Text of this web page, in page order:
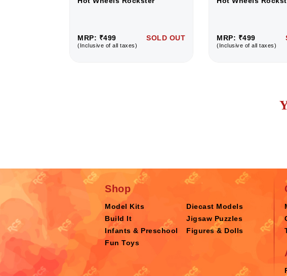
MRP: ₹499
(Inclusive of all taxes)
SOLD OUT MRP: ₹499
(Inclusive of all taxes)
Shop
Model Kits
Diecast Models
Build It
Jigsaw Puzzles
Infants & Preschool
Figures & Dolls
Fun Toys